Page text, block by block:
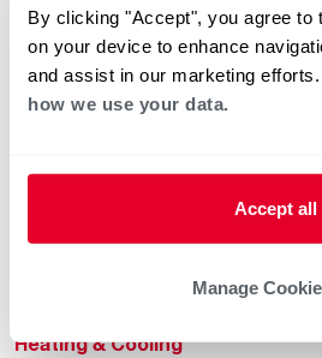
By clicking "Accept", you agree to
on your device to enhance
and assist in our marketing efforts.
how we use your data.
Accept all
Manage
Helpful for Homeowner
Heating & Cooling